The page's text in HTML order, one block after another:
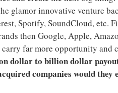
glamor innovative venture
Spotify, SoundCloud, etc.
then Google, Apple,
far more opportunity and
dollar to billion dollar
companies would they